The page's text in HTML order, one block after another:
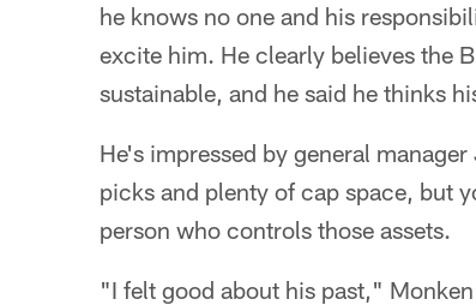
he knows no one and his
excite him. He clearly believes the
sustainable, and he said he thinks
He's impressed by general
picks and plenty of cap space, but
person who controls those assets.
"I felt good about his past,"